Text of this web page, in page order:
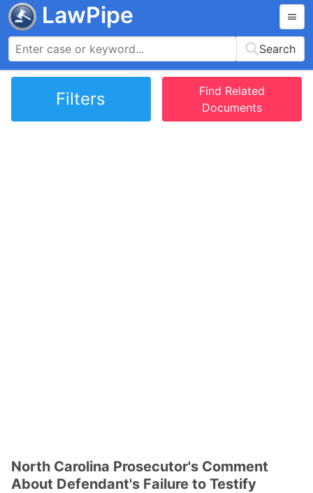
LawPipe
Search
Filters
Find Related
Documents
North Carolina Prosecutor's Comment
About Defendant's Failure to Testify